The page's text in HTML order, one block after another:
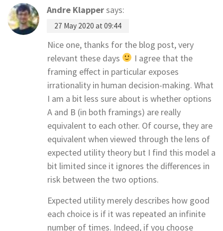
Andre Klappersays:
27 May 2020 at 09:44
Nice one, thanks for the blog post, very
relevant these days
I agree that the
framing effect in particular exposes
irrationality in human decision-making. What
I am a bit less sure about is whether options
A and B (in both framings) are really
equivalent to each other. Of course, they are
equivalent when viewed through the lens of
expected utility theory but I find this model a
bit limited since it ignores the differences in
risk between the two options.
Expected utility merely describes how good
each choice is if it was repeated an infinite
number of times. Indeed, if you choose